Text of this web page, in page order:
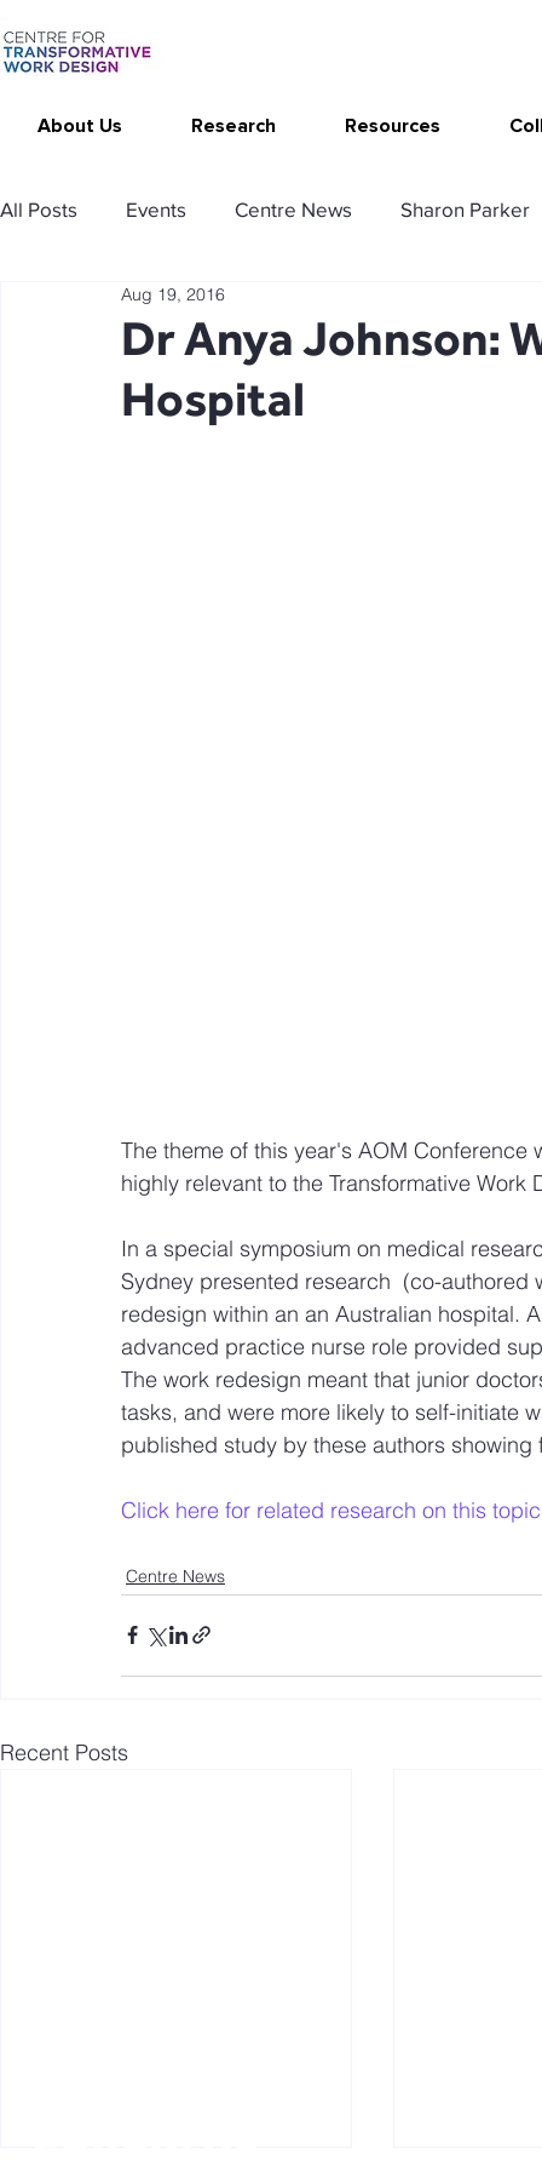
About Us Research Resources
All Posts Events Centre News Sharon Parker
Publications Changing Your Work
Thrive at Work at Home
Dr Anya Johnson:
Hospital
Aug 19, 2016
The theme of this year's AOM
highly relevant to the Transformative Work
In a special symposium on medical
Sydney presented research  (co-
redesign within an an Australian hospital.
advanced practice nurse role provided
The work redesign meant that junior
tasks, and were more likely to self-initiate
published study by these authors
Click here for related research on this topic
Centre News
Recent Posts